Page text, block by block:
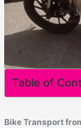
Table of
Bike Transport